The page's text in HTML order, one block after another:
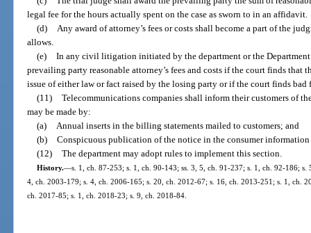
legal fee for the hours actually spent on the case as sworn to in an affidavit.
(d)
Any award of attorney’s fees or costs shall become a part of the
allows.
(e) In any civil litigation initiated by the department or the
prevailing party reasonable attorney’s fees and costs if the court finds that
issue of either law or fact raised by the losing party or if the court finds
(11) Telecommunications companies shall inform their customers of
may be made by:
(a)
Annual inserts in the billing statements mailed to customers; and
(b) Conspicuous publication of the notice in the consumer
(12) The department may adopt rules to implement this section.
History.—s. 1, ch. 87-253; s. 1, ch. 90-143; ss. 3, 5, ch. 91-237; s. 1, ch. 92-186;
4, ch. 2003-179; s. 4, ch. 2006-165; s. 20, ch. 2012-67; s. 16, ch. 2013-251; s. 1, ch.
ch. 2017-85; s. 1, ch. 2018-23; s. 9, ch. 2018-84.